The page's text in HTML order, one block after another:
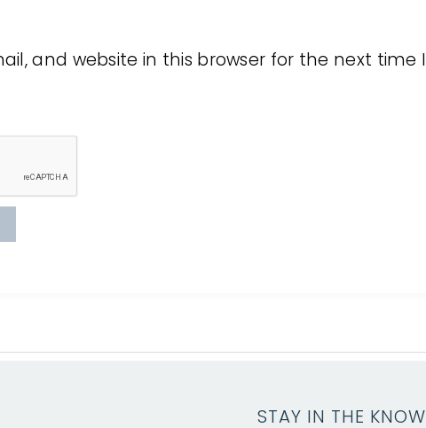
and website in this browser for the next time I
STAY IN THE KNOW